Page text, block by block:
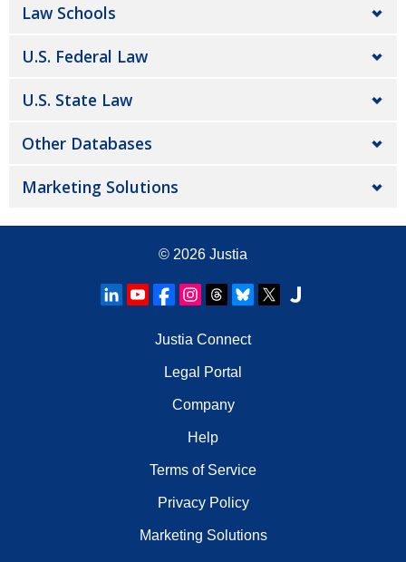
Law Schools
U.S. Federal Law
U.S. State Law
Other Databases
Marketing Solutions
© 2026 Justia
Justia Connect
Legal Portal
Company
Help
Terms of Service
Privacy Policy
Marketing Solutions